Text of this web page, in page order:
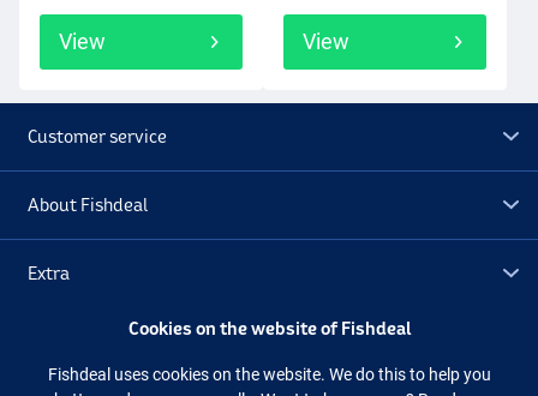
View View
Customer service
About Fishdeal
Extra
Cookies on the website of Fishdeal
Fishdeal uses cookies on the website. We do this to help you